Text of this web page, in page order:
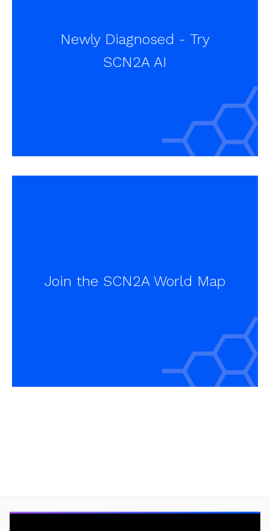
Newly Diagnosed - Try
SCN2A AI
Join the SCN2A World Map